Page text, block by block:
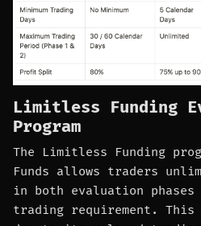
Limitless Funding
Program
The Limitless Funding
Funds allows traders
in both evaluation phases
trading requirement. This